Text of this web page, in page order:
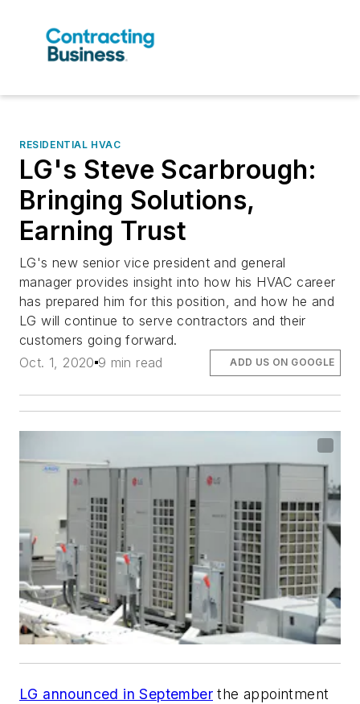
RESIDENTIAL HVAC
LG's Steve Scarbrough:
Bringing Solutions,
Earning Trust
LG's new senior vice president and general
manager provides insight into how his HVAC career
has prepared him for this position, and how he and
LG will continue to serve contractors and their
customers going forward.
Oct. 1, 2020 9 min read ADD US ON GOOGLE
LG announced in September the appointment